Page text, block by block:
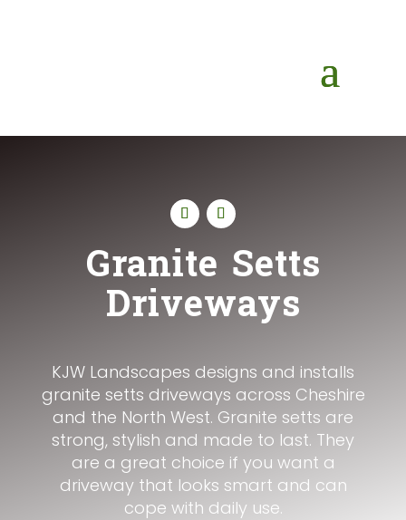
Granite Setts
Driveways
KJW Landscapes designs and installs
granite setts driveways across Cheshire
and the North West. Granite setts are
strong, stylish and made to last. They
are a great choice if you want a
driveway that looks smart and can
cope with daily use.